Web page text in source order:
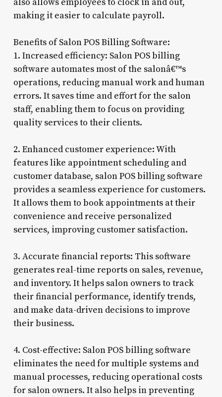
making it easier to calculate payroll.
Benefits of Salon POS Billing Software:
1. Increased efficiency: Salon POS billing
software automates most of the salonâ€™s
operations, reducing manual work and human
errors. It saves time and effort for the salon
staff, enabling them to focus on providing
quality services to their clients.
2. Enhanced customer experience: With
features like appointment scheduling and
customer database, salon POS billing software
provides a seamless experience for customers.
It allows them to book appointments at their
convenience and receive personalized
services, improving customer satisfaction.
3. Accurate financial reports: This software
generates real-time reports on sales, revenue,
and inventory. It helps salon owners to track
their financial performance, identify trends,
and make data-driven decisions to improve
their business.
4. Cost-effective: Salon POS billing software
eliminates the need for multiple systems and
manual processes, reducing operational costs
for salon owners. It also helps in preventing